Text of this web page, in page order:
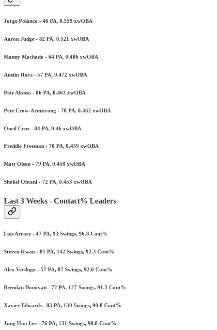
Jorge Polanco - 46 PA, 0.559 xwOBA
Aaron Judge - 82 PA, 0.521 xwOBA
Manny Machado - 64 PA, 0.486 xwOBA
Austin Hays - 57 PA, 0.472 xwOBA
Pete Alonso - 86 PA, 0.463 xwOBA
Pete Crow-Armstrong - 70 PA, 0.462 xwOBA
Oneil Cruz - 84 PA, 0.46 xwOBA
Freddie Freeman - 70 PA, 0.459 xwOBA
Matt Olson - 79 PA, 0.458 xwOBA
Shohei Ohtani - 72 PA, 0.453 xwOBA
Last 3 Weeks - Contact% Leaders
Luis Arraez - 47 PA, 93 Swings, 96.8 Cont%
Steven Kwan - 81 PA, 142 Swings, 92.3 Cont%
Alex Verdugo - 57 PA, 87 Swings, 92.0 Cont%
Brendan Donovan - 72 PA, 127 Swings, 91.3 Cont%
Xavier Edwards - 83 PA, 130 Swings, 90.8 Cont%
Jung Hoo Lee - 76 PA, 131 Swings, 90.8 Cont%